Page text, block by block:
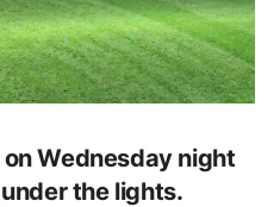
Wednesday night
the lights.